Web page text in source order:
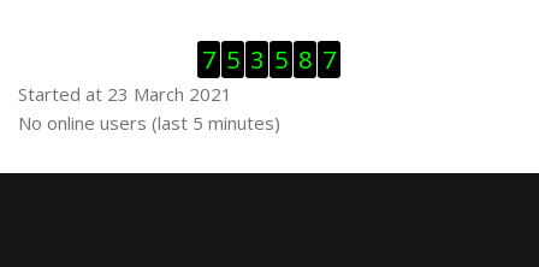
7 5 3 5 8 7
Started at 23 March 2021
Skip Online users
No online users (last 5 minutes)